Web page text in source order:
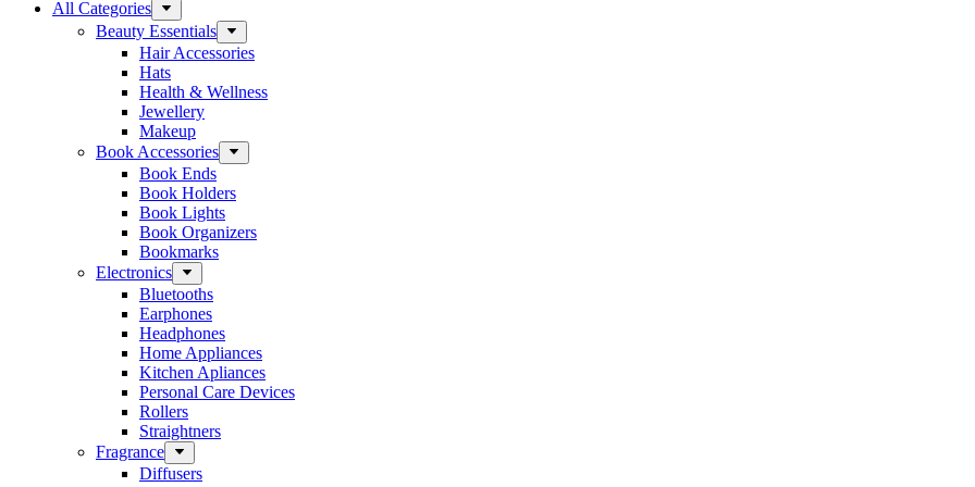
All Categories
Beauty Essentials
Hair Accessories
Hats
Health & Wellness
Jewellery
Makeup
Book Accessories
Book Ends
Book Holders
Book Lights
Book Organizers
Bookmarks
Electronics
Bluetooths
Earphones
Headphones
Home Appliances
Kitchen Apliances
Personal Care Devices
Rollers
Straightners
Fragrance
Diffusers